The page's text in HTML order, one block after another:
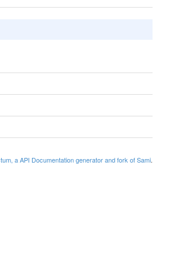
a API Documentation generator and fork of Sami.